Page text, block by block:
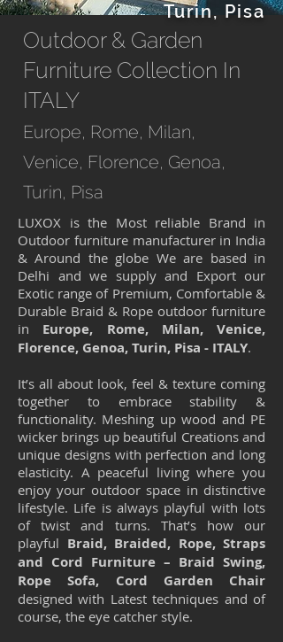
Turin, Pisa
Outdoor & Garden
Furniture Collection In
ITALY
Europe, Rome, Milan,
Venice, Florence, Genoa,
Turin, Pisa
LUXOX is the Most reliable Brand in
Outdoor furniture manufacturer in India
& Around the globe We are based in
Delhi and we supply and Export our
Exotic range of Premium, Comfortable &
Durable Braid & Rope outdoor furniture
in Europe, Rome, Milan, Venice,
Florence, Genoa, Turin, Pisa - ITALY.
It’s all about look, feel & texture coming
together to embrace stability &
functionality. Meshing up wood and PE
wicker brings up beautiful Creations and
unique designs with perfection and long
elasticity. A peaceful living where you
enjoy your outdoor space in distinctive
lifestyle. Life is always playful with lots
of twist and turns. That’s how our
playful Braid, Braided, Rope, Straps
and Cord Furniture – Braid Swing,
Rope Sofa, Cord Garden Chair
designed with Latest techniques and of
course, the eye catcher style.